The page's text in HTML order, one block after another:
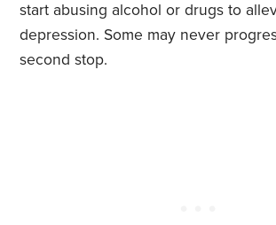
start abusing alcohol or drugs to
depression. Some may never
second stop.